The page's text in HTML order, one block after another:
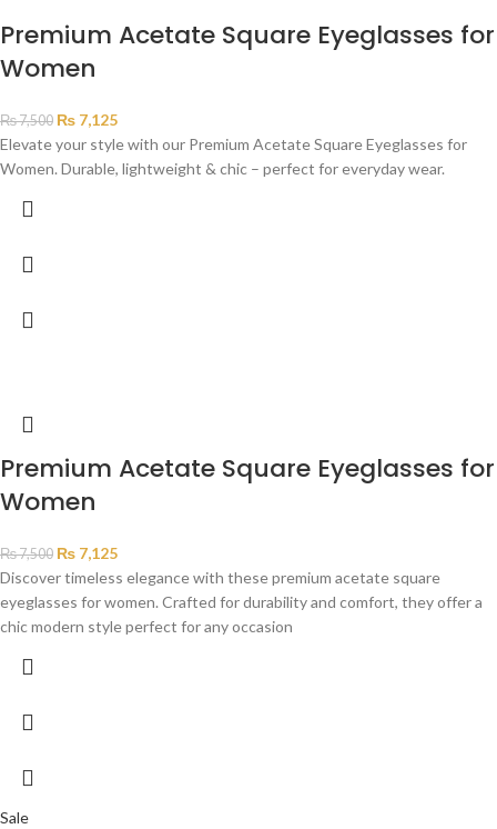
Premium Acetate Square Eyeglasses for
Women
₨7,500 ₨ 7,125
Elevate your style with our Premium Acetate Square Eyeglasses for
Women. Durable, lightweight & chic – perfect for everyday wear.
Premium Acetate Square Eyeglasses for
Women
₨7,500 ₨ 7,125
Discover timeless elegance with these premium acetate square
eyeglasses for women. Crafted for durability and comfort, they offer a
chic modern style perfect for any occasion
Sale